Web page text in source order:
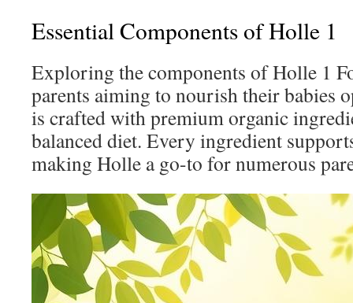
Essential Components of Holle 1
Exploring the components of Holle 1
parents aiming to nourish their babies
is crafted with premium organic
balanced diet. Every ingredient
making Holle a go-to for numerous